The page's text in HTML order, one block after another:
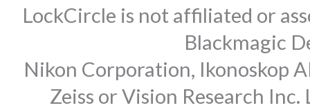
LockCircle is not affiliated or
Blackmagic
Nikon Corporation, Ikonoskop
Zeiss or Vision Research